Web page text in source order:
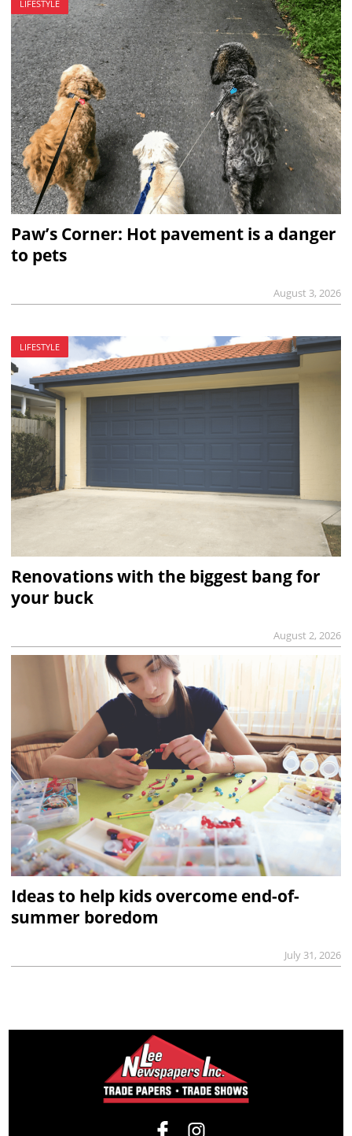
LIFESTYLE
Paw’s Corner: Hot pavement is a danger
to pets
August 3, 2026
LIFESTYLE
Renovations with the biggest bang for
your buck
August 2, 2026
Ideas to help kids overcome end-of-
summer boredom
July 31, 2026